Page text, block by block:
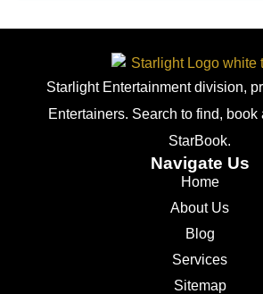
Starlight Entertainment division,
Entertainers. Search to find, book
StarBook.
Navigate Us
Home
About Us
Blog
Services
Sitemap